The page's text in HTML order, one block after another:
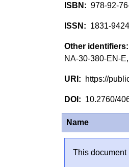
978-92-
1831-
NA-30-380-EN-
https://
10.2760/
Name
This document